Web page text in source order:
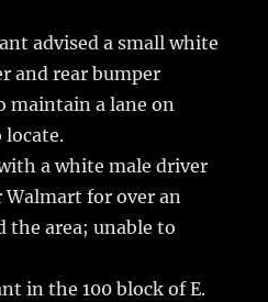
advised a small white
and rear bumper
maintain a lane on
locate.
a white male driver
Walmart for over an
the area; unable to
in the 100 block of E.